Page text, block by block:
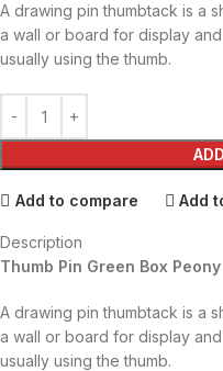
A drawing pin thumbtack is a
a wall or board for display
usually using the thumb.
Add to compare Add
Description
Thumb Pin Green Box Peony
A drawing pin thumbtack is a
a wall or board for display
usually using the thumb.